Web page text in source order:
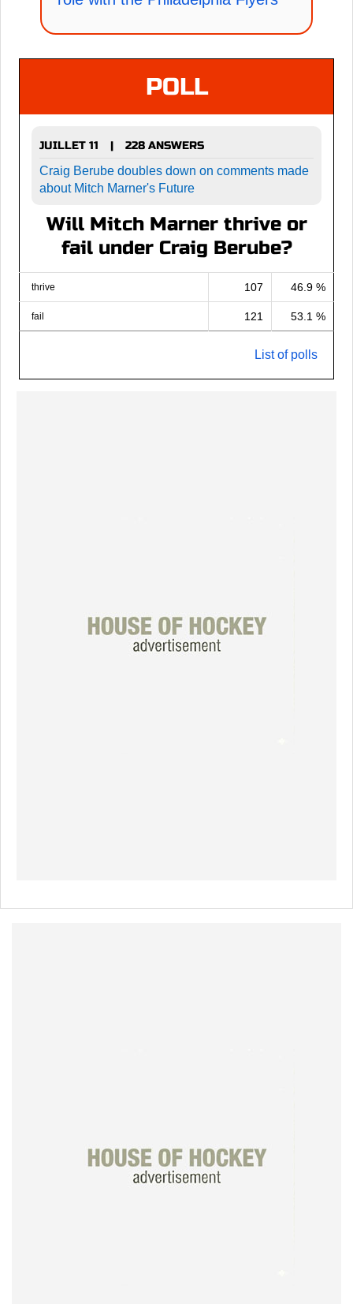
POLL
JUILLET 11 |
228 ANSWERS
Craig Berube doubles down on comments made
about Mitch Marner's Future
Will Mitch Marner thrive or
fail under Craig Berube?
thrive 107 46.9 %
fail 121 53.1 %
List of polls